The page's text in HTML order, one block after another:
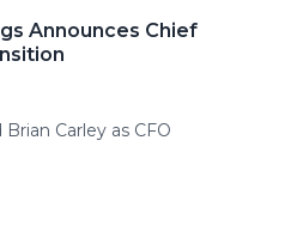
Announces Chief
Carley as CFO